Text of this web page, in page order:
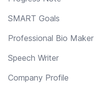
SMART Goals
Professional Bio Maker
Speech Writer
Company Profile